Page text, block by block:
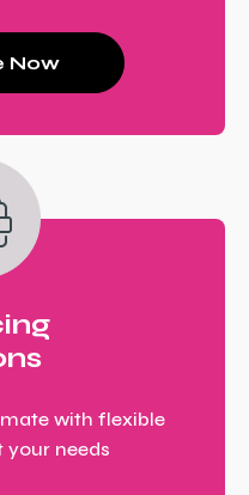
Now
with flexible
needs